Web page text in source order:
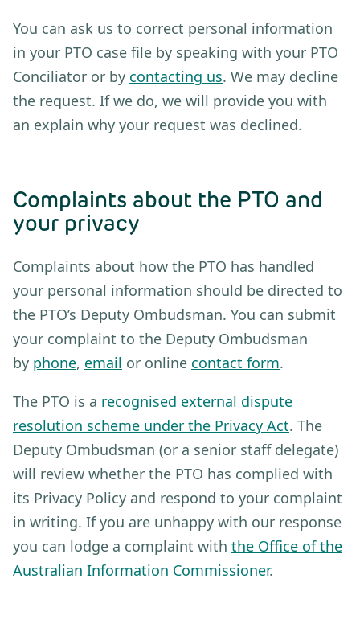
You can ask us to correct personal information
in your PTO case file by speaking with your PTO
Conciliator or by contacting us. We may decline
the request. If we do, we will provide you with
an explain why your request was declined.
Complaints about the PTO and
your privacy
Complaints about how the PTO has handled
your personal information should be directed to
the PTO’s Deputy Ombudsman. You can submit
your complaint to the Deputy Ombudsman
by phone, email or online contact form.
The PTO is a recognised external dispute
resolution scheme under the Privacy Act. The
Deputy Ombudsman (or a senior staff delegate)
will review whether the PTO has complied with
its Privacy Policy and respond to your complaint
in writing. If you are unhappy with our response
you can lodge a complaint with the Office of the
Australian Information Commissioner.